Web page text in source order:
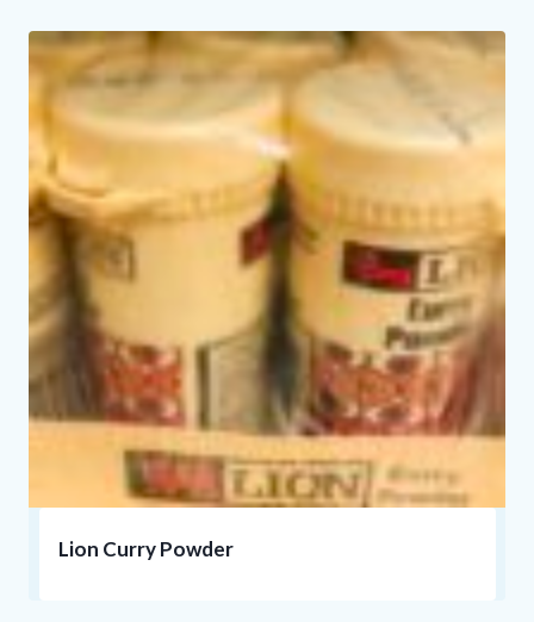
Lion Curry Powder